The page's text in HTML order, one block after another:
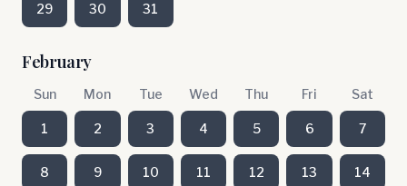
29 30 31
February
Sun Mon Tue Wed Thu Fri Sat
1 2 3 4 5 6 7
8 9 10 11 12 13 14